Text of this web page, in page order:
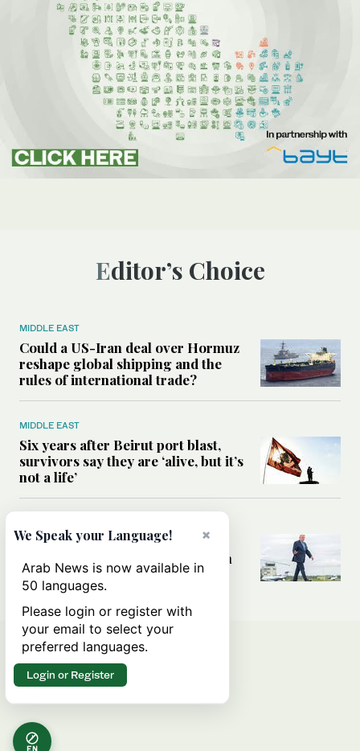
Editor’s Choice
MIDDLE EAST
Could a US-Iran deal over Hormuz
reshape global shipping and the
rules of international trade?
MIDDLE EAST
Six years after Beirut port blast,
survivors say they are ‘alive, but it’s
not a life’
Can Trump’s ‘art of the deal’
strategy reshape the conflict with
Iran?
EN
×
We Speak your Language!
Arab News is now available in
50 languages.
Please login or register with
your email to select your
preferred languages.
Login or Register